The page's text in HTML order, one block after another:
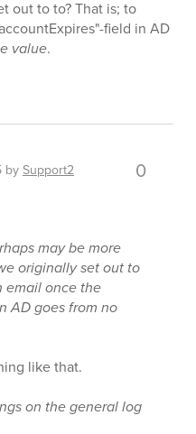
out to to? That is; to
field in AD
value.
bySupport2 0
may be more
originally set out to
email once the
AD goes from no
like that.
on the general log